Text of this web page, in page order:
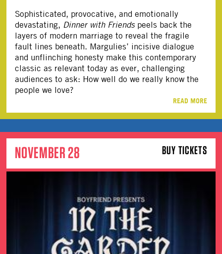
Sophisticated, provocative, and emotionally
devastating, Dinner with Friends peels back the
layers of modern marriage to reveal the fragile
fault lines beneath. Margulies’ incisive dialogue
and unflinching honesty make this contemporary
classic as relevant today as ever, challenging
audiences to ask: How well do we really know the
people we love?
READ MORE
BUY TICKETS
NOVEMBER 28